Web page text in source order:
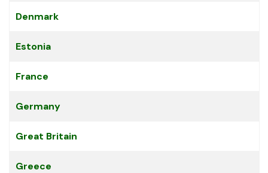
Denmark
Estonia
France
Germany
Great Britain
Greece